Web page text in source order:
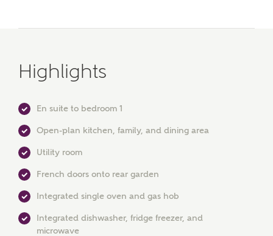
MAKE AN ENQUIRY
Ashberry Homes
Highlights
En suite to bedroom 1
Open-plan kitchen, family, and dining area
Utility room
French doors onto rear garden
Integrated single oven and gas hob
Integrated dishwasher, fridge freezer, and
microwave